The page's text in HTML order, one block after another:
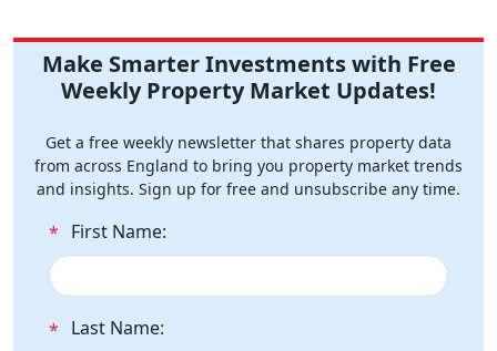
Make Smarter Investments with Free
Weekly Property Market Updates!
Get a free weekly newsletter that shares property data
from across England to bring you property market trends
and insights. Sign up for free and unsubscribe any time.
* First Name:
* Last Name: